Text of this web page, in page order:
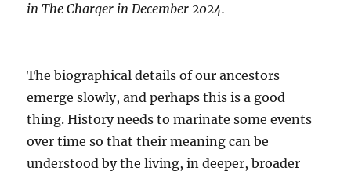
in The Charger in December 2024.
The biographical details of our ancestors
emerge slowly, and perhaps this is a good
thing. History needs to marinate some events
over time so that their meaning can be
understood by the living, in deeper, broader